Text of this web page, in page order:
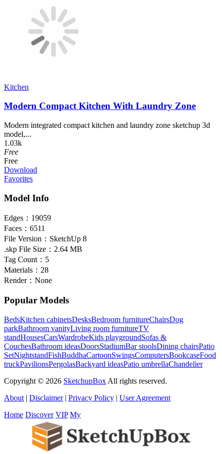
Kitchen
Modern Compact Kitchen With Laundry Zone
Modern integrated compact kitchen and laundry zone sketchup 3d
model,...
1.03k
Free
Free
Download
Favorites
Model Info
Edges： 19059
Faces： 6511
File Version： SketchUp 8
.skp File Size： 2.64 MB
Tag Count： 5
Materials： 28
Render： None
Popular Models
BedsKitchen cabinetsDesksBedroom furnitureChairsDog
parkBathroom vanityLiving room furnitureTV
standHousesCarsWardrobeKids playgroundSofas &
CouchesBathroom ideasDoorsStadiumBar stoolsDining chairsPatio
SetNightstandFishBuddhaCartoonSwingsComputersBookcaseFood
truckPavilionsPergolasBackyard ideasPatio umbrellaChandelier
Copyright © 2026 SketchupBox All rights reserved.
About | Disclaimer| Privacy Policy | User Agreement
Home Discover VIP My